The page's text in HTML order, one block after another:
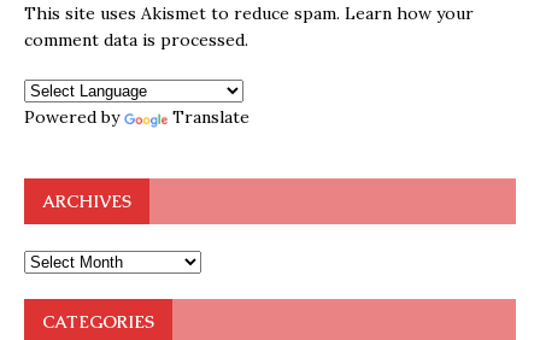
This site uses Akismet to reduce spam. Learn how your
comment data is processed.
Powered by Translate
ARCHIVES
CATEGORIES